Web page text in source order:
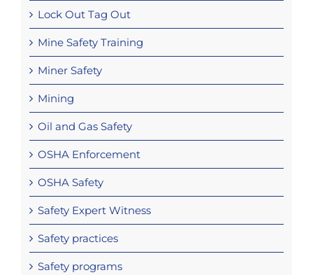
Lock Out Tag Out
Mine Safety Training
Miner Safety
Mining
Oil and Gas Safety
OSHA Enforcement
OSHA Safety
Safety Expert Witness
Safety practices
Safety programs